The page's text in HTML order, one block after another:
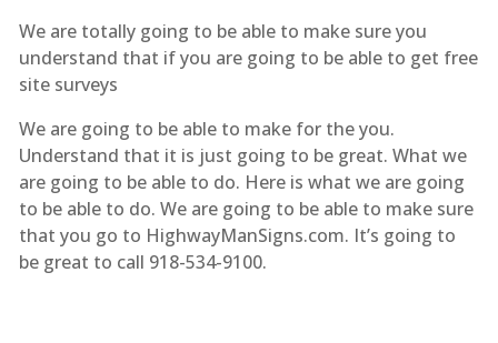
We are totally going to be able to make sure you
understand that if you are going to be able to get free
site surveys
We are going to be able to make for the you.
Understand that it is just going to be great. What we
are going to be able to do. Here is what we are going
to be able to do. We are going to be able to make sure
that you go to HighwayManSigns.com. It’s going to
be great to call 918-534-9100.